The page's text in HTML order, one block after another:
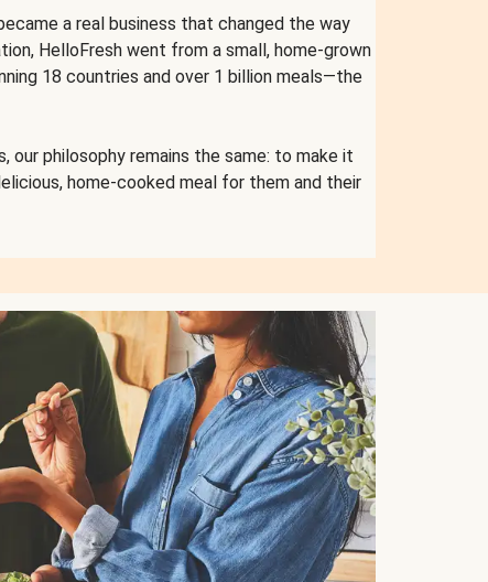
a real business that changed the way
HelloFresh went from a small, home-grown
18 countries and over 1 billion meals—the
our philosophy remains the same: to make it
home-cooked meal for them and their